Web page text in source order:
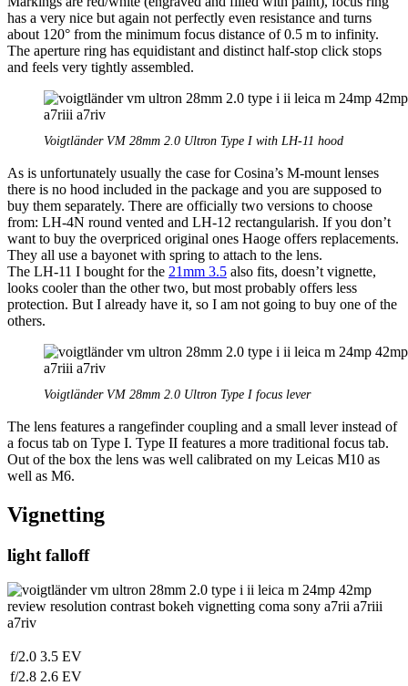
has a very nice but again not perfectly even resistance and turns
about 120° from the minimum focus distance of 0.5 m to infinity.
The aperture ring has equidistant and distinct half-stop click stops
and feels very tightly assembled.
Voigtländer VM 28mm 2.0 Ultron Type I with LH-11 hood
As is unfortunately usually the case for Cosina’s M-mount lenses
there is no hood included in the package and you are supposed to
buy them separately. There are officially two versions to choose
from: LH-4N round vented and LH-12 rectangularish. If you don’t
want to buy the overpriced original ones Haoge offers replacements.
They all use a bayonet with spring to attach to the lens.
The LH-11 I bought for the 21mm 3.5 also fits, doesn’t vignette,
looks cooler than the other two, but most probably offers less
protection. But I already have it, so I am not going to buy one of the
others.
Voigtländer VM 28mm 2.0 Ultron Type I focus lever
The lens features a rangefinder coupling and a small lever instead of
a focus tab on Type I. Type II features a more traditional focus tab.
Out of the box the lens was well calibrated on my Leicas M10 as
well as M6.
Vignetting
light falloff
f/2.0 3.5 EV
f/2.8 2.6 EV